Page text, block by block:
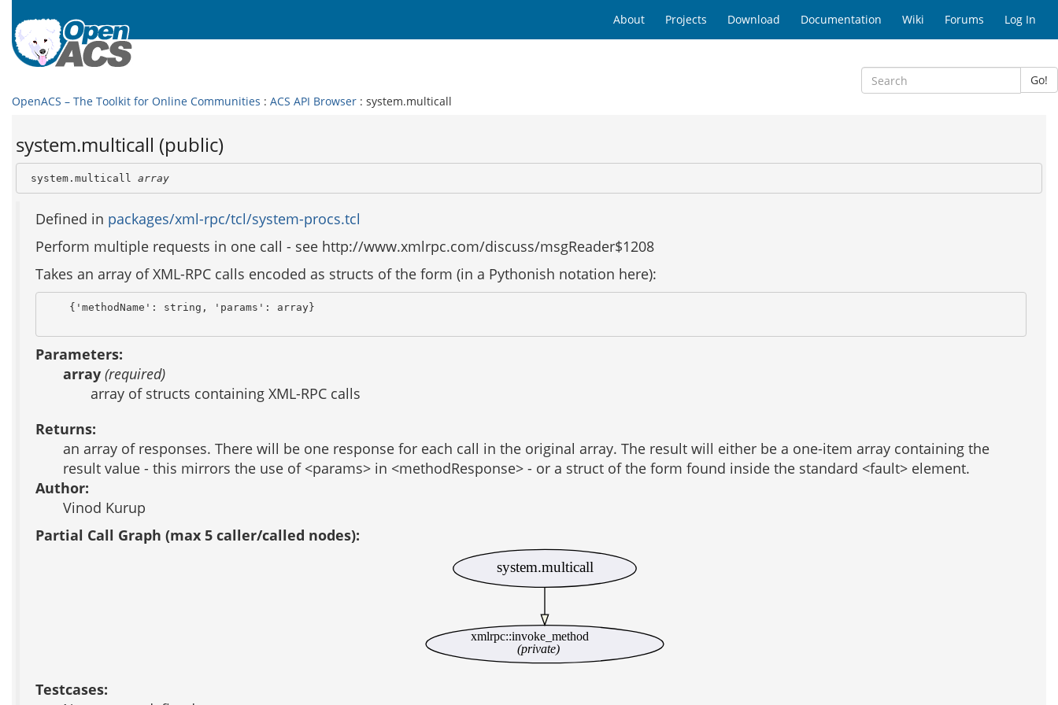
About Projects Download Documentation Wiki Forums Log In
Go!
OpenACS – The Toolkit for Online Communities : ACS API Browser : system.multicall
system.multicall (public)
system.multicall array
Defined in packages/xml-rpc/tcl/system-procs.tcl
Perform multiple requests in one call - see http://www.xmlrpc.com/discuss/msgReader$1208
Takes an array of XML-RPC calls encoded as structs of the form (in a Pythonish notation here):
    {'methodName': string, 'params': array}
Parameters:
array (required)
array of structs containing XML-RPC calls
Returns:
an array of responses. There will be one response for each call in the original array. The result will either be a one-item array containing the
result value - this mirrors the use of <params> in <methodResponse> - or a struct of the form found inside the standard <fault> element.
Author:
Vinod Kurup
Partial Call Graph (max 5 caller/called nodes):
xmlrpc::invoke_method
(private)
system.multicall
Testcases: